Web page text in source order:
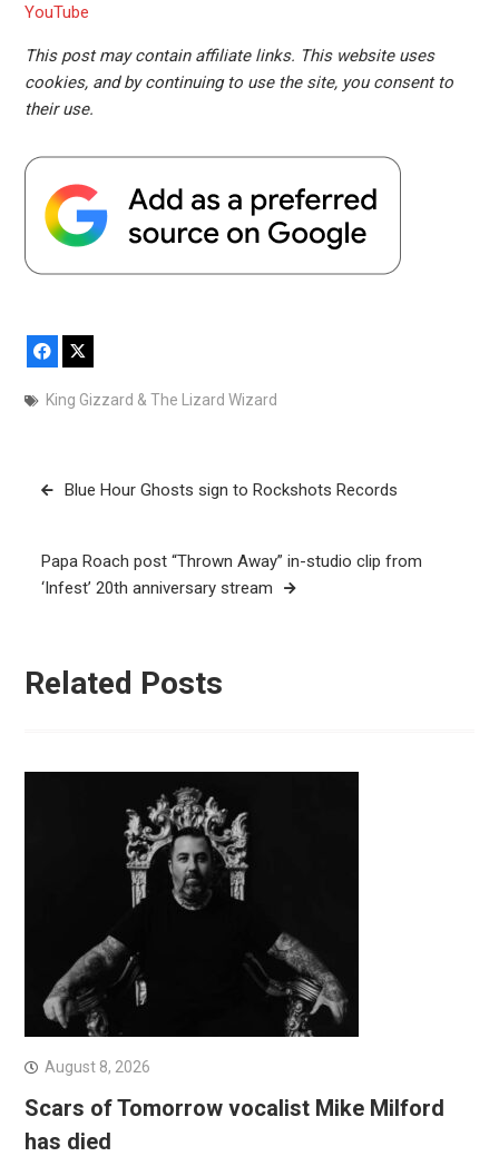
YouTube
This post may contain affiliate links. This website uses
cookies, and by continuing to use the site, you consent to
their use.
Facebook
King Gizzard & The Lizard Wizard
PostBlue Hour Ghosts sign to Rockshots Records
Papa Roach post “Thrown Away” in-studio clip from
‘Infest’ 20th anniversary stream
Related Posts
August 8, 2026
Scars of Tomorrow vocalist Mike Milford
has died